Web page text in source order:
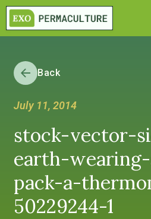
Back
July 11, 2014
stock-vector-
earth-
pack-a-
50229244-1